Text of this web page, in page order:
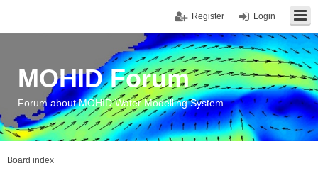
Login
Register
MOHID Forum
Forum about MOHID Water Modelling System
Board index